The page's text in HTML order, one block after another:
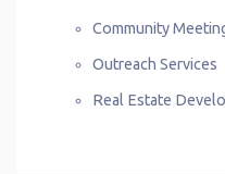
Community
Outreach Services
Real Estate